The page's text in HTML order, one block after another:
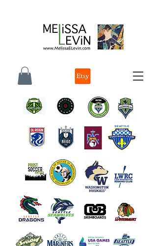
melissa e levin photographer